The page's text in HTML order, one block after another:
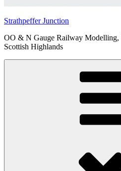
Strathpeffer Junction
OO & N Gauge Railway Modelling,
Scottish Highlands